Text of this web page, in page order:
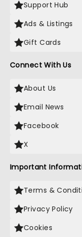
Support Hub
Ads & Listings
Gift Cards
Connect With Us
About Us
Email News
Facebook
X
Important
Terms &
Privacy Policy
Cookies